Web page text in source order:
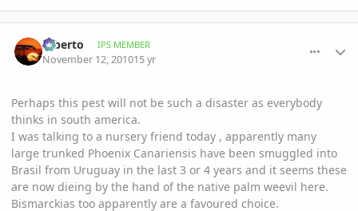
Alberto IPS MEMBER
November 12, 201015 yr
Perhaps this pest will not be such a disaster as everybody
thinks in south america.
I was talking to a nursery friend today , apparently many
large trunked Phoenix Canariensis have been smuggled into
Brasil from Uruguay in the last 3 or 4 years and it seems these
are now dieing by the hand of the native palm weevil here.
Bismarckias too apparently are a favoured choice.